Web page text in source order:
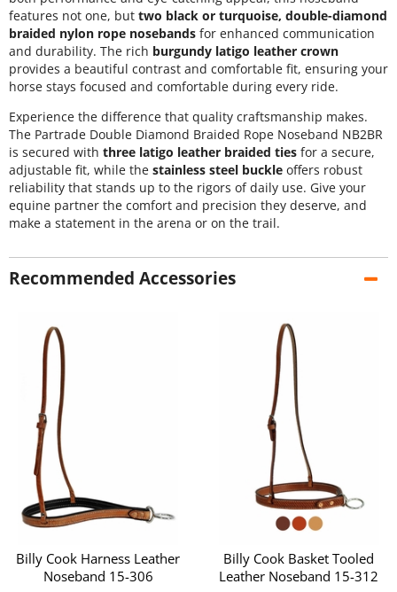
features not one, but two black or turquoise, double-diamond
braided nylon rope nosebands for enhanced communication
and durability. The rich burgundy latigo leather crown
provides a beautiful contrast and comfortable fit, ensuring your
horse stays focused and comfortable during every ride.
Experience the difference that quality craftsmanship makes.
The Partrade Double Diamond Braided Rope Noseband NB2BR
is secured with three latigo leather braided ties for a secure,
adjustable fit, while the stainless steel buckle offers robust
reliability that stands up to the rigors of daily use. Give your
equine partner the comfort and precision they deserve, and
make a statement in the arena or on the trail.
Recommended Accessories
Billy Cook Harness Leather
Noseband 15-306
Billy Cook Basket Tooled
Leather Noseband 15-312